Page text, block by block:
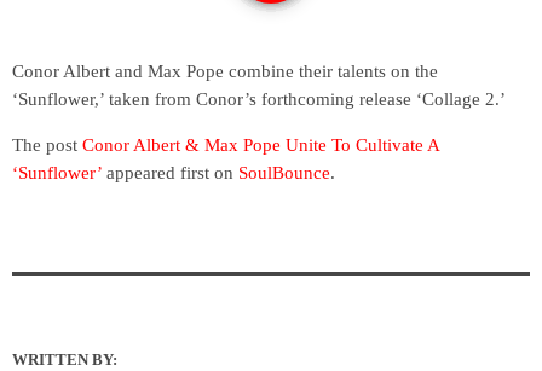
Conor Albert and Max Pope combine their talents on the
‘Sunflower,’ taken from Conor’s forthcoming release ‘Collage 2.’
The post Conor Albert & Max Pope Unite To Cultivate A
‘Sunflower’ appeared first on SoulBounce.
WRITTEN BY: